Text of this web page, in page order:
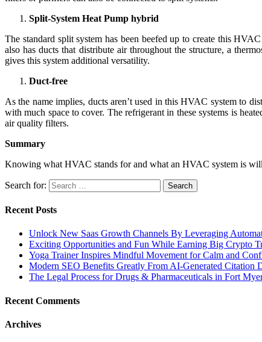
Split-System Heat Pump hybrid
The standard split system has been beefed up to create this
also has ducts that distribute air throughout the structure, a
gives this system additional versatility.
Duct-free
As the name implies, ducts aren’t used in this HVAC system to
with much space to cover. The refrigerant in these systems is
air quality filters.
Summary
Knowing what HVAC stands for and what an HVAC system is
Search for:
Recent Posts
Unlock New Saas Growth Channels By Leveraging
Exciting Opportunities and Fun While Earning Big Crypto
Yoga Trainer Inspires Mindful Movement for Calm and
Modern SEO Benefits Greatly From AI-Generated Citation
The Legal Process for Drugs & Pharmaceuticals in Fort
Recent Comments
Archives